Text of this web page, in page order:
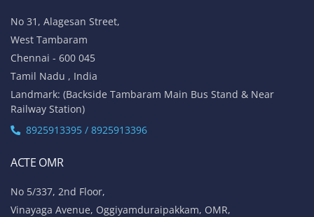
No 31, Alagesan Street,
West Tambaram
Chennai - 600 045
Tamil Nadu , India
Landmark: (Backside Tambaram Main Bus Stand & Near
Railway Station)
8925913395 / 8925913396
ACTE OMR
No 5/337, 2nd Floor,
Vinayaga Avenue, Oggiyamduraipakkam, OMR,